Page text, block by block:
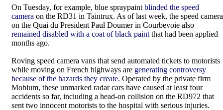
On Tuesday, for example, blue spraypaint blinded the speed
camera on the RD31 in Taintrux. As of last week, the speed camera
on the Quai du President Paul Doumer in Courbevoie also
remained disabled with a coat of black paint that had been applied
months ago.
Roving speed camera vans that send automated tickets to motorists
while moving on French highways are generating controversy
because of the hazards they create. Operated by the private firm
Mobium, these unmarked radar cars have caused at least four
accidents so far, including a head-on collision on the RD972 that
sent two innocent motorists to the hospital with serious injuries.